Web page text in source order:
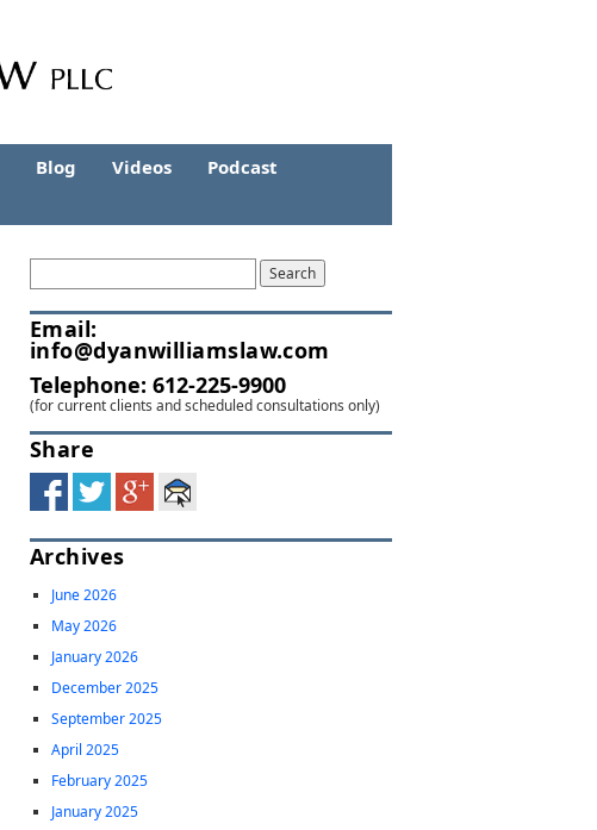
Blog Videos
Podcast
Email:
info@dyanwilliamslaw.com
Telephone: 612-225-9900
(for current clients and scheduled consultations only)
Share
Archives
June 2026
May 2026
January 2026
December 2025
September 2025
April 2025
February 2025
January 2025